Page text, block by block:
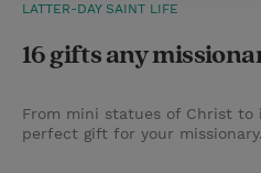
LATTER-DAY SAINT LIFE
16 gifts any
From mini statues of Christ to
perfect gift for your missionary.